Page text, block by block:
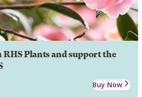
Plants and support the
Buy Now